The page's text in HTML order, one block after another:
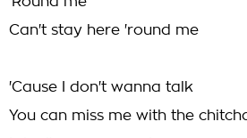
Can't stay here 'round me
'Cause I don't wanna talk
You can miss me with the